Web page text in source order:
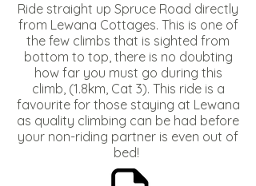
Ride straight up Spruce Road directly
from Lewana Cottages. This is one of
the few climbs that is sighted from
bottom to top, there is no doubting
how far you must go during this
climb, (1.8km, Cat 3). This ride is a
favourite for those staying at Lewana
as quality climbing can be had before
your non-riding partner is even out of
bed!